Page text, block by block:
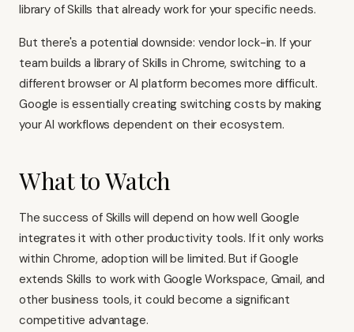
library of Skills that already work for your specific needs.
But there's a potential downside: vendor lock-in. If your
team builds a library of Skills in Chrome, switching to a
different browser or AI platform becomes more difficult.
Google is essentially creating switching costs by making
your AI workflows dependent on their ecosystem.
What to Watch
The success of Skills will depend on how well Google
integrates it with other productivity tools. If it only works
within Chrome, adoption will be limited. But if Google
extends Skills to work with Google Workspace, Gmail, and
other business tools, it could become a significant
competitive advantage.